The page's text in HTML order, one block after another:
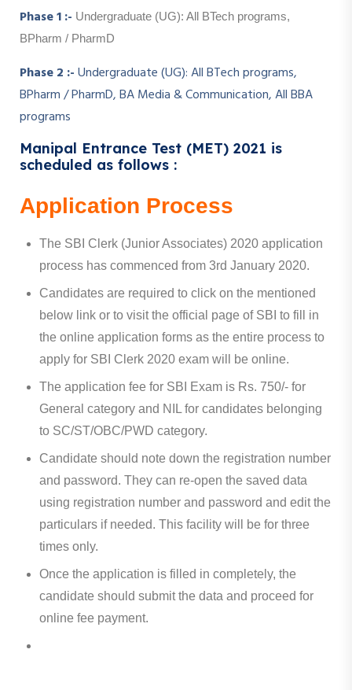
Phase 1 :- Undergraduate (UG): All BTech programs,
BPharm / PharmD
Phase 2 :-Undergraduate (UG): All BTech programs,
BPharm / PharmD, BA Media & Communication, All BBA
programs
Manipal Entrance Test (MET) 2021 is
scheduled as follows :
Application Process
The SBI Clerk (Junior Associates) 2020 application
process has commenced from 3rd January 2020.
Candidates are required to click on the mentioned
below link or to visit the official page of SBI to fill in
the online application forms as the entire process to
apply for SBI Clerk 2020 exam will be online.
The application fee for SBI Exam is Rs. 750/- for
General category and NIL for candidates belonging
to SC/ST/OBC/PWD category.
Candidate should note down the registration number
and password. They can re-open the saved data
using registration number and password and edit the
particulars if needed. This facility will be for three
times only.
Once the application is filled in completely, the
candidate should submit the data and proceed for
online fee payment.